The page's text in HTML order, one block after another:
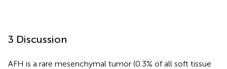
3 Discussion
AFH is a rare mesenchymal tumor (0.3% of all soft tissue